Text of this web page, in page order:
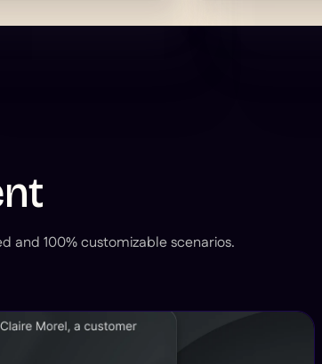
and 100% customizable scenarios.